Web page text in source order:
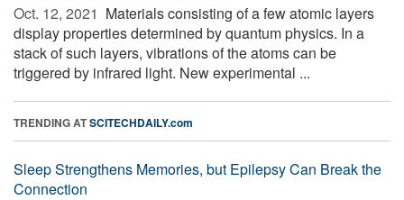
Oct. 12, 2021  Materials consisting of a few atomic layers
display properties determined by quantum physics. In a
stack of such layers, vibrations of the atoms can be
triggered by infrared light. New experimental ...
TRENDING ATSCITECHDAILY.com
Sleep Strengthens Memories, but Epilepsy Can Break the
Connection